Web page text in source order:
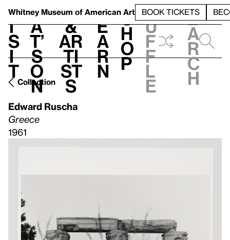
Whitney Museum of American Art BOOK TICKETS
V
i
s
i
t
h
a
t’
s
o
n
t
&
Ar
ti
st
s
L
e
a
r
n
S
h
o
p
h
u
f
f
l
e
e
a
r
c
h
Collection
Edward Ruscha
Greece
1961